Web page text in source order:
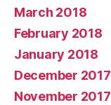
March 2018
February 2018
January 2018
December 2017
November 2017